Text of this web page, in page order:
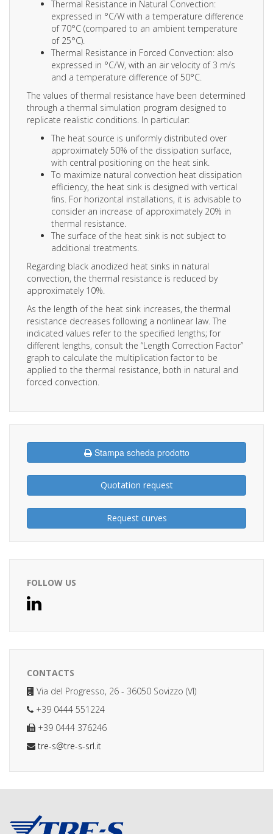
Thermal Resistance in Natural Convection:
expressed in °C/W with a temperature difference
of 70°C (compared to an ambient temperature
of 25°C).
Thermal Resistance in Forced Convection: also
expressed in °C/W, with an air velocity of 3 m/s
and a temperature difference of 50°C.
The values of thermal resistance have been determined
through a thermal simulation program designed to
replicate realistic conditions. In particular:
The heat source is uniformly distributed over
approximately 50% of the dissipation surface,
with central positioning on the heat sink.
To maximize natural convection heat dissipation
efficiency, the heat sink is designed with vertical
fins. For horizontal installations, it is advisable to
consider an increase of approximately 20% in
thermal resistance.
The surface of the heat sink is not subject to
additional treatments.
Regarding black anodized heat sinks in natural
convection, the thermal resistance is reduced by
approximately 10%.
As the length of the heat sink increases, the thermal
resistance decreases following a nonlinear law. The
indicated values refer to the specified lengths; for
different lengths, consult the “Length Correction Factor”
graph to calculate the multiplication factor to be
applied to the thermal resistance, both in natural and
forced convection.
Stampa scheda prodotto
Quotation request
Request curves
FOLLOW US
CONTACTS
Via del Progresso, 26 - 36050 Sovizzo (VI)
+39 0444 551224
+39 0444 376246
tre-s@tre-s-srl.it